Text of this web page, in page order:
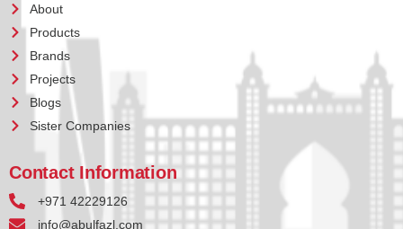
About
Products
Brands
Projects
Blogs
Sister Companies
Contact Information
+971 42229126
info@abulfazl.com